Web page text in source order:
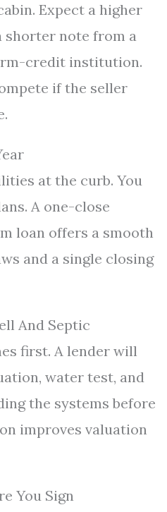
Expect a higher
shorter note from a
credit institution.
if the seller
at the curb. You
A one-close
loan offers a smooth
and a single closing
And Septic
first. A lender will
water test, and
the systems before
improves valuation
You Sign